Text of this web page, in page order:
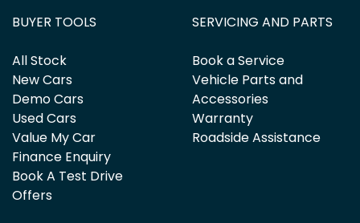
BUYER TOOLS
All Stock
New Cars
Demo Cars
Used Cars
Value My Car
Finance Enquiry
Book A Test Drive
Offers
SERVICING AND PARTS
Book a Service
Vehicle Parts and
Accessories
Warranty
Roadside Assistance